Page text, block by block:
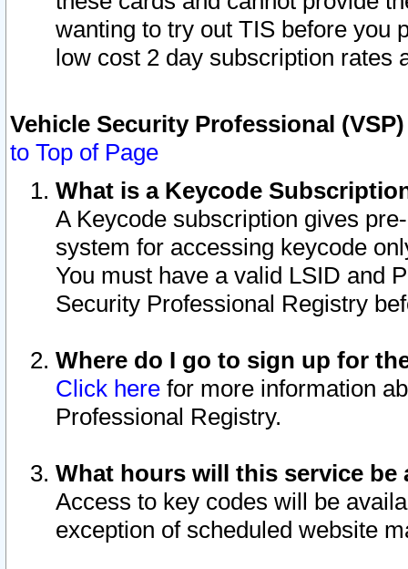
wanting to try out TIS before you
low cost 2 day subscription rates
Vehicle Security Professional
to Top of Page
What is a Keycode
A Keycode subscription gives
system for accessing keycode
You must have a valid LSID and
Security Professional Registry
Where do I go to sign up for
Click here for more information
Professional Registry.
What hours will this service be
Access to key codes will be
exception of scheduled website